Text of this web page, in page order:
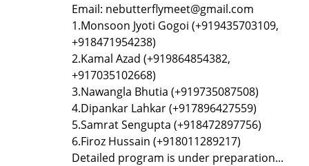
Email: nebutterflymeet@gmail.com
1.Monsoon Jyoti Gogoi (+919435703109,
+918471954238)
2.Kamal Azad (+919864854382,
+917035102668)
3.Nawangla Bhutia (+919735087508)
4.Dipankar Lahkar (+917896427559)
5.Samrat Sengupta (+918472897756)
6.Firoz Hussain (+918011289217)
Detailed program is under preparation...